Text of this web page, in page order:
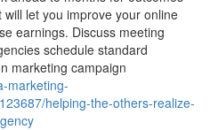
let you improve your online
earnings. Discuss meeting
schedule standard
marketing campaign
marketing-
helping-the-others-realize-